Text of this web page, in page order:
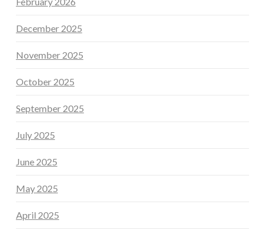
December 2025
November 2025
October 2025
September 2025
July 2025
June 2025
May 2025
April 2025